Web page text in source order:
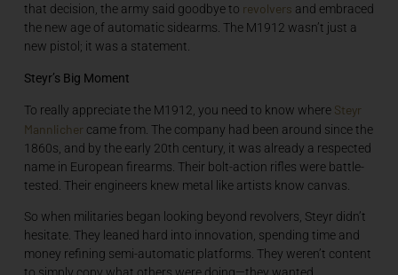
that decision, the army said goodbye to revolvers and embraced
the new age of automatic sidearms. The M1912 wasn’t just a
new pistol; it was a statement.
Steyr’s Big Moment
To really appreciate the M1912, you need to know where Steyr
Mannlichercame from. The company had been around since the
1860s, and by the early 20th century, it was already a respected
name in European firearms. Their bolt-action rifles were battle-
tested. Their engineers knew metal like artists know canvas.
So when militaries began looking beyond revolvers, Steyr didn’t
hesitate. They leaned hard into innovation, spending time and
money refining semi-automatic platforms. They weren’t content